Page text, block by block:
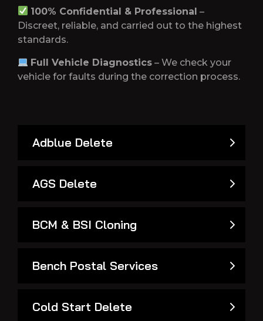
100% Confidential & Professional –
Discreet, reliable, and carried out to the highest
standards.
Full Vehicle Diagnostics – We check your
vehicle for faults during the correction process.
Adblue Delete
AGS Delete
BCM & BSI Cloning
Bench Postal Services
Cold Start Delete